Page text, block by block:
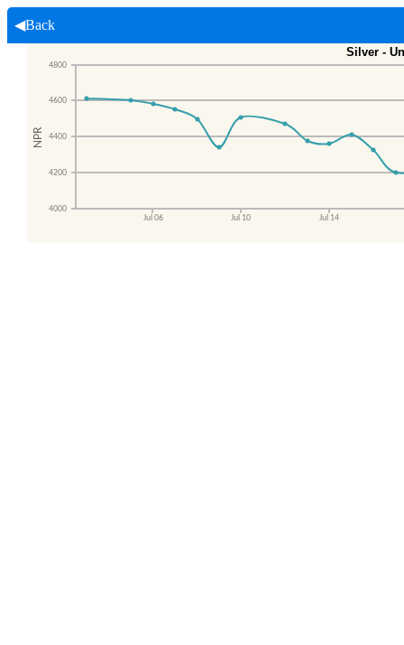
◀Back